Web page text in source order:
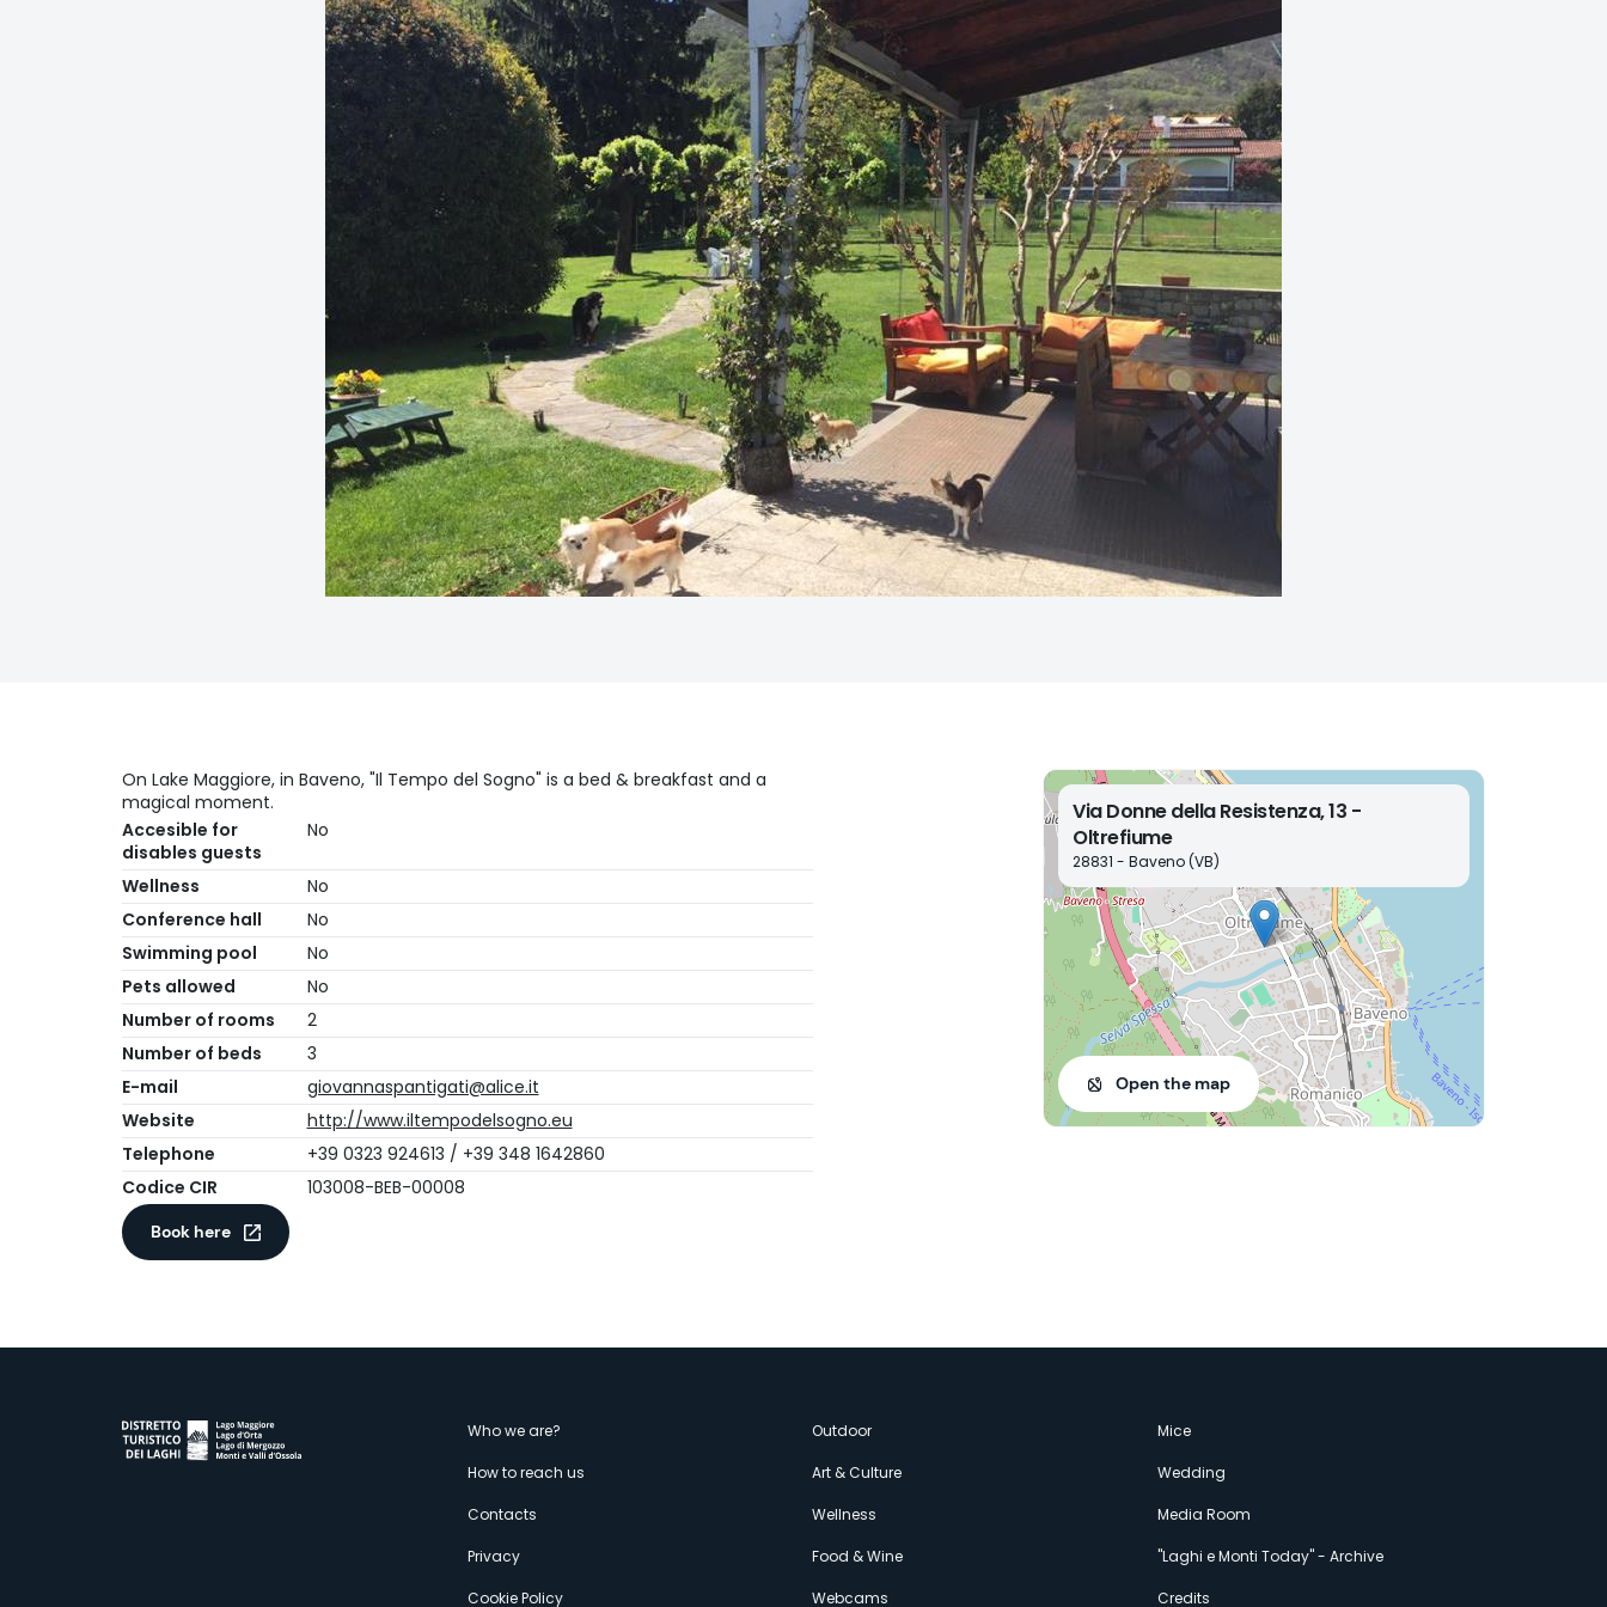
On Lake Maggiore, in Baveno, "Il Tempo del Sogno" is a bed & breakfast and a
magical moment.
Accesible for
disables guests
No
Wellness
No
Conference hall
No
Swimming pool
No
Pets allowed
No
Number of rooms
2
Number of beds
3
E-mail
giovannaspantigati@alice.it
Website
http://www.iltempodelsogno.eu
Telephone
+39 0323 924613 / +39 348 1642860
Codice CIR
103008-BEB-00008
Book here
Via Donne della Resistenza, 13 -
Oltrefiume
28831 - Baveno (VB)
Open the map
Menù
secondario
Who we are?
How to reach us
Contacts
Privacy
Cookie Policy
Outdoor
Art & Culture
Wellness
Food & Wine
Webcams
Mice
Wedding
Media Room
"Laghi e Monti Today" - Archive
Credits